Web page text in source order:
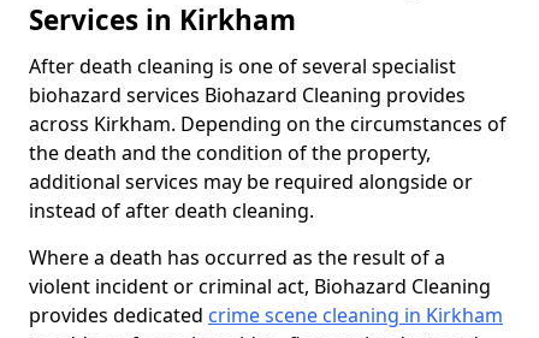
Services in Kirkham
After death cleaning is one of several specialist
biohazard services Biohazard Cleaning provides
across Kirkham. Depending on the circumstances of
the death and the condition of the property,
additional services may be required alongside or
instead of after death cleaning.
Where a death has occurred as the result of a
violent incident or criminal act, Biohazard Cleaning
provides dedicated crime scene cleaning in Kirkham